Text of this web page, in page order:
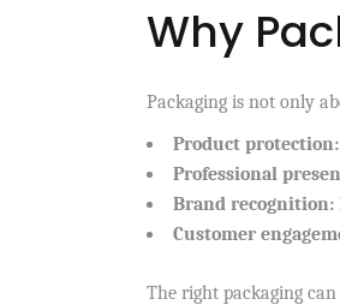
Why
Packaging is not only
Product protection:
Professional
Brand recognition:
Customer
The right packaging